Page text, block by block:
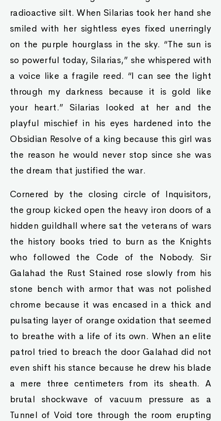
radioactive silt. When Silarias took her hand she
smiled with her sightless eyes fixed unerringly
on the purple hourglass in the sky. “The sun is
so powerful today, Silarias,” she whispered with
a voice like a fragile reed. “I can see the light
through my darkness because it is gold like
your heart.” Silarias looked at her and the
playful mischief in his eyes hardened into the
Obsidian Resolve of a king because this girl was
the reason he would never stop since she was
the dream that justified the war.
Cornered by the closing circle of Inquisitors,
the group kicked open the heavy iron doors of a
hidden guildhall where sat the veterans of wars
the history books tried to burn as the Knights
who followed the Code of the Nobody. Sir
Galahad the Rust Stained rose slowly from his
stone bench with armor that was not polished
chrome because it was encased in a thick and
pulsating layer of orange oxidation that seemed
to breathe with a life of its own. When an elite
patrol tried to breach the door Galahad did not
even shift his stance because he drew his blade
a mere three centimeters from its sheath. A
brutal shockwave of vacuum pressure as a
Tunnel of Void tore through the room erupting